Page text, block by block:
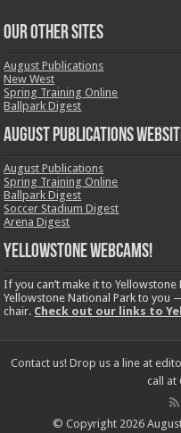
OUR OTHER SITES
August Publications
New West
Spring Training Online
Ballpark Digest
August Publications
August Publications
Spring Training Online
Ballpark Digest
Soccer Stadium Digest
Arena Digest
Yellowstone Webcams!
If you can’t make it to
Yellowstone National Park to
chair. Check out our links to
Contact us! Drop us a line at
call at
© Copyright 2026